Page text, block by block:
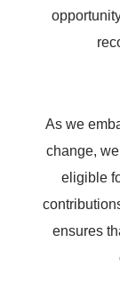
As we
change,
eligible
ensures